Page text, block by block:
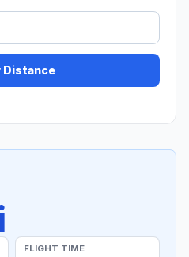
Distance
FLIGHT TIME